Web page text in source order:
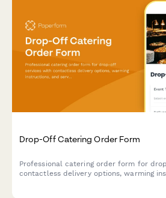
Drop-Off Catering Order Form
Professional catering order form for
contactless delivery options, warming